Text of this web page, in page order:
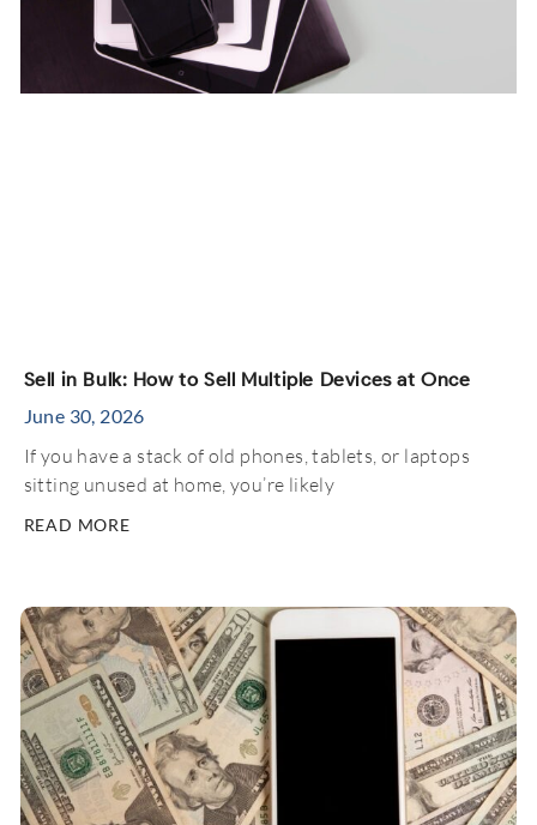
Sell in Bulk: How to Sell Multiple Devices at Once
June 30, 2026
If you have a stack of old phones, tablets, or laptops
sitting unused at home, you’re likely
READ MORE